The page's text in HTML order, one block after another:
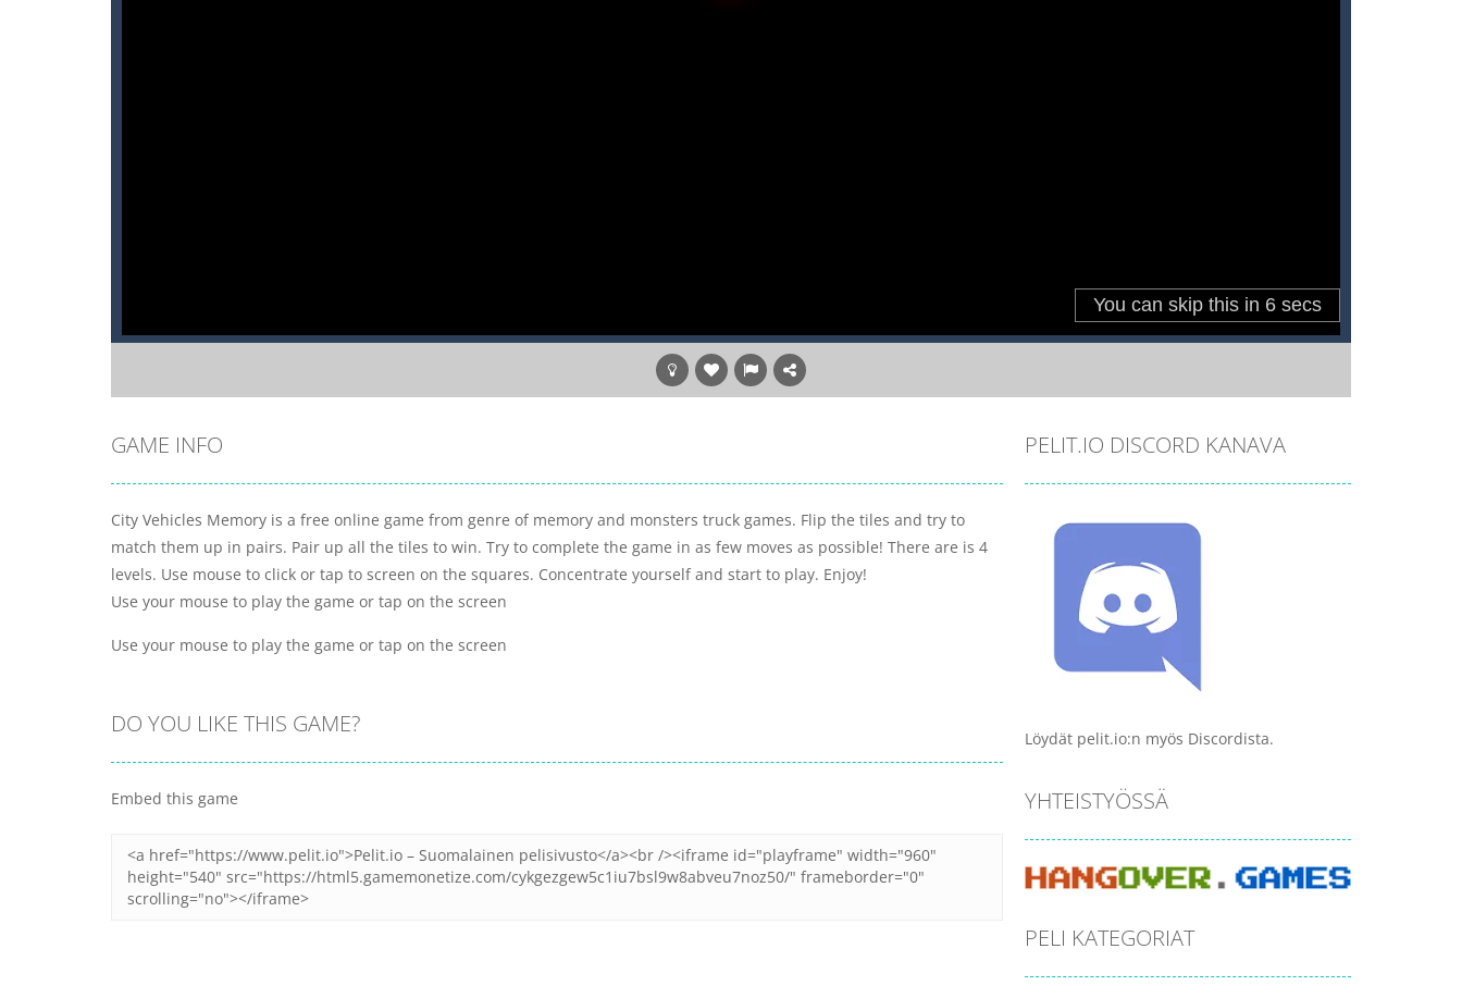
GAME INFO
City Vehicles Memory is a free online game from genre of memory and monsters truck games. Flip the tiles and try to
match them up in pairs. Pair up all the tiles to win. Try to complete the game in as few moves as possible! There are is 4
levels. Use mouse to click or tap to screen on the squares. Concentrate yourself and start to play. Enjoy!
Use your mouse to play the game or tap on the screen
Use your mouse to play the game or tap on the screen
DO YOU LIKE THIS GAME?
Embed this game
PELIT.IO DISCORD KANAVA
Löydät pelit.io:n myös Discordista.
YHTEISTYÖSSÄ
PELI KATEGORIAT